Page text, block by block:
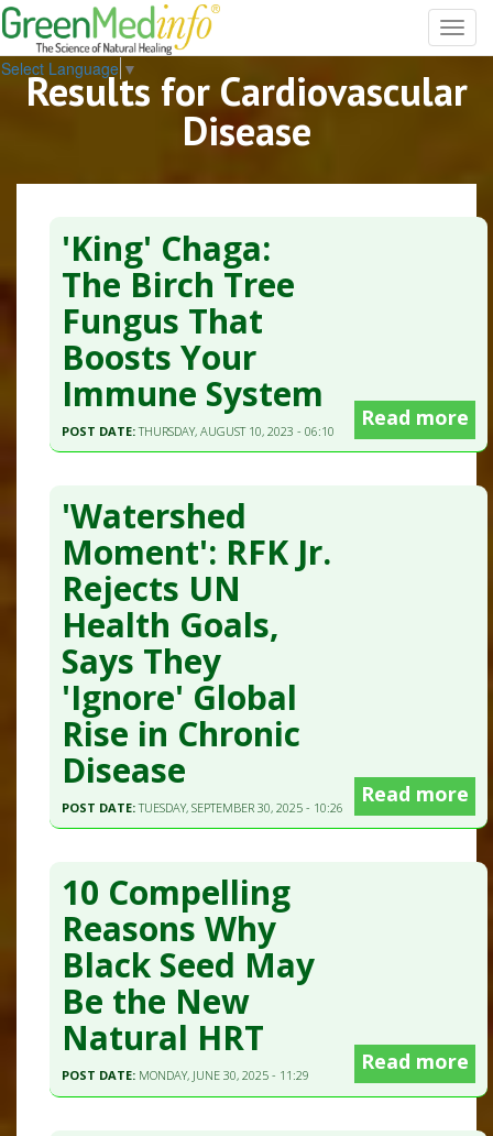
Select Language ▼
Results for Cardiovascular
Disease
'King' Chaga:
The Birch Tree
Fungus That
Boosts Your
Immune System
POST DATE:THURSDAY, AUGUST 10, 2023 - 06:10
Read more
'Watershed
Moment': RFK Jr.
Rejects UN
Health Goals,
Says They
'Ignore' Global
Rise in Chronic
Disease
POST DATE:TUESDAY, SEPTEMBER 30, 2025 - 10:26
Read more
10 Compelling
Reasons Why
Black Seed May
Be the New
Natural HRT
POST DATE: MONDAY, JUNE 30, 2025 - 11:29
Read more